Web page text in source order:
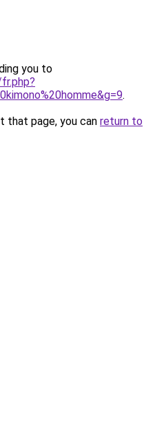
you to
.
that page, you can return to